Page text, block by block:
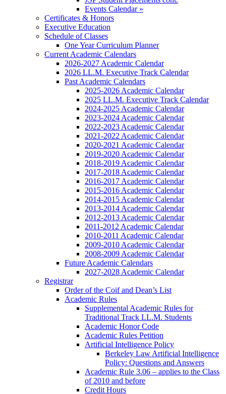
Events Calendar »
Certificates & Honors
Executive Education
Schedule of Classes
One Year Curriculum Planner
Current Academic Calendars
2026-2027 Academic Calendar
2026 LL.M. Executive Track Calendar
Past Academic Calendars
2025-2026 Academic Calendar
2025 LL.M. Executive Track Calendar
2024-2025 Academic Calendar
2023-2024 Academic Calendar
2022-2023 Academic Calendar
2021-2022 Academic Calendar
2020-2021 Academic Calendar
2019-2020 Academic Calendar
2018-2019 Academic Calendar
2017-2018 Academic Calendar
2016-2017 Academic Calendar
2015-2016 Academic Calendar
2014-2015 Academic Calendar
2013-2014 Academic Calendar
2012-2013 Academic Calendar
2011-2012 Academic Calendar
2010-2011 Academic Calendar
2009-2010 Academic Calendar
2008-2009 Academic Calendar
Future Academic Calendars
2027-2028 Academic Calendar
Registrar
Order of the Coif and Dean’s List
Academic Rules
Supplemental Academic Rules for
Traditional Track LL.M. Students
Academic Honor Code
Academic Rules Petition
Artificial Intelligence Policy
Berkeley Law Artificial Intelligence
Policy: Questions and Answers
Academic Rule 3.06 – applies to the Class
of 2010 and before
Credit Hours